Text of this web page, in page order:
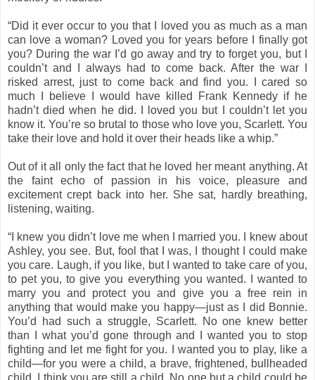
“Did it ever occur to you that I loved you as much as a man
can love a woman? Loved you for years before I finally got
you? During the war I’d go away and try to forget you, but I
couldn’t and I always had to come back. After the war I
risked arrest, just to come back and find you. I cared so
much I believe I would have killed Frank Kennedy if he
hadn’t died when he did. I loved you but I couldn’t let you
know it. You’re so brutal to those who love you, Scarlett. You
take their love and hold it over their heads like a whip.”
Out of it all only the fact that he loved her meant anything. At
the faint echo of passion in his voice, pleasure and
excitement crept back into her. She sat, hardly breathing,
listening, waiting.
“I knew you didn’t love me when I married you. I knew about
Ashley, you see. But, fool that I was, I thought I could make
you care. Laugh, if you like, but I wanted to take care of you,
to pet you, to give you everything you wanted. I wanted to
marry you and protect you and give you a free rein in
anything that would make you happy—just as I did Bonnie.
You’d had such a struggle, Scarlett. No one knew better
than I what you’d gone through and I wanted you to stop
fighting and let me fight for you. I wanted you to play, like a
child—for you were a child, a brave, frightened, bullheaded
child. I think you are still a child. No one but a child could be